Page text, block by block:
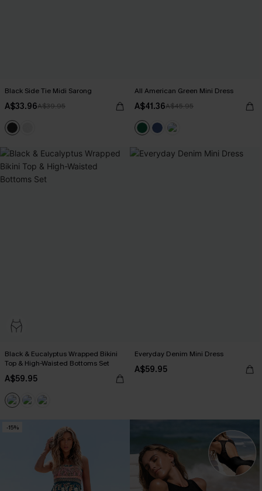
Black Side Tie Midi Sarong
A$33.96A$39.95
All American Green Mini Dress
A$41.36A$45.95
Black & Eucalyptus Wrapped Bikini
Top & High-Waisted Bottoms Set
A$59.95
Everyday Denim Mini Dress
A$59.95
-15%